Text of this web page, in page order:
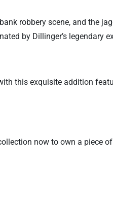
robbery scene, and the
by Dillinger’s legendary
this exquisite addition
now to own a piece